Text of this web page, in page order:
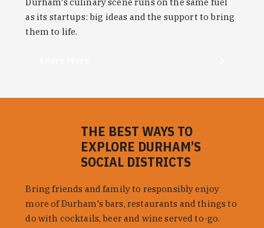
as its startups: big ideas and the support to bring
them to life.
THE BEST WAYS TO
EXPLORE DURHAM’S
SOCIAL DISTRICTS
Bring friends and family to responsibly enjoy
more of Durham's bars, restaurants and things to
do with cocktails, beer and wine served to-go.